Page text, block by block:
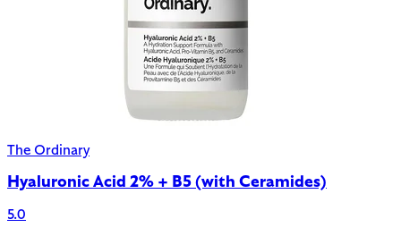
The Ordinary
Hyaluronic Acid 2% + B5 (with Ceramides)
5.0